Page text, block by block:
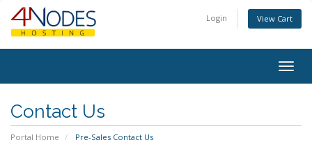
Login View Cart
Contact Us
Portal Home Pre-Sales Contact Us